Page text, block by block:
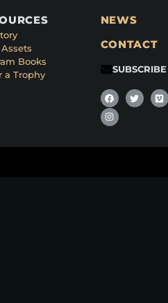
Books
a Trophy
NEWS
CONTACT
SUBSCRIBE